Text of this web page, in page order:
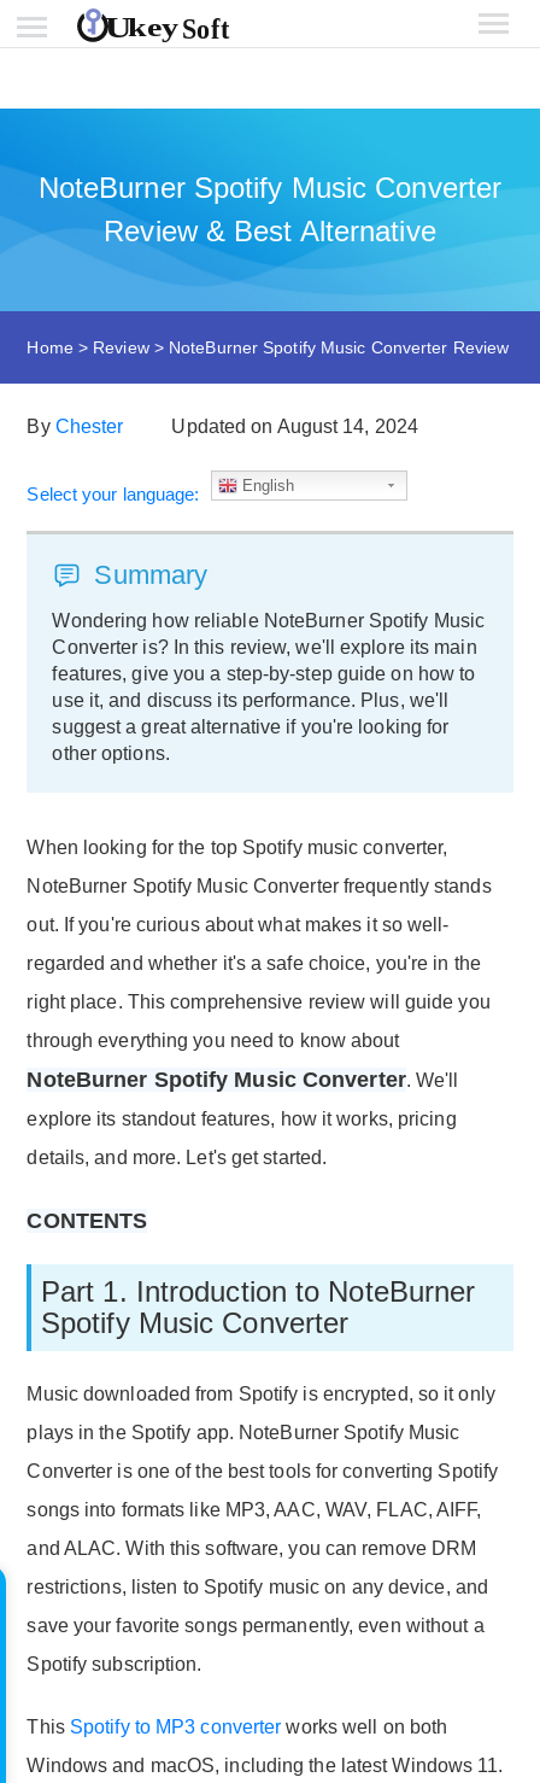
NoteBurner Spotify Music Converter
Review & Best Alternative
Home > Review> NoteBurner Spotify Music Converter Review
By Chester Updated on August 14, 2024
Select your language: English
Summary
Wondering how reliable NoteBurner Spotify Music
Converter is? In this review, we'll explore its main
features, give you a step-by-step guide on how to
use it, and discuss its performance. Plus, we'll
suggest a great alternative if you're looking for
other options.
When looking for the top Spotify music converter,
NoteBurner Spotify Music Converter frequently stands
out. If you're curious about what makes it so well-
regarded and whether it's a safe choice, you're in the
right place. This comprehensive review will guide you
through everything you need to know about
NoteBurner Spotify Music Converter. We'll
explore its standout features, how it works, pricing
details, and more. Let's get started.
CONTENTS
Part 1. Introduction to NoteBurner
Spotify Music Converter
Music downloaded from Spotify is encrypted, so it only
plays in the Spotify app. NoteBurner Spotify Music
Converter is one of the best tools for converting Spotify
songs into formats like MP3, AAC, WAV, FLAC, AIFF,
and ALAC. With this software, you can remove DRM
restrictions, listen to Spotify music on any device, and
save your favorite songs permanently, even without a
Spotify subscription.
This Spotify to MP3 converter works well on both
Windows and macOS, including the latest Windows 11.